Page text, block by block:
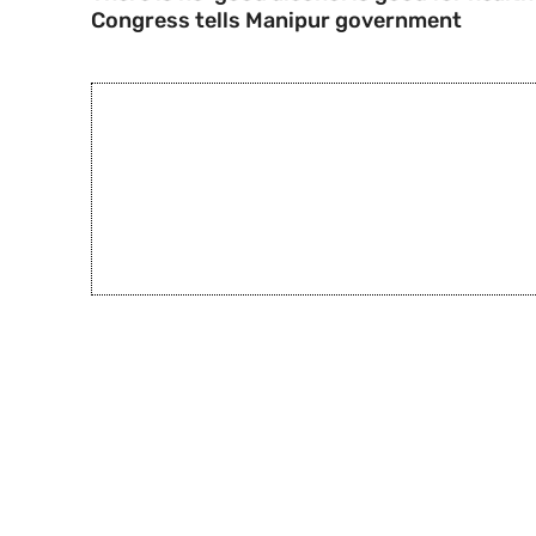
Congress tells Manipur government